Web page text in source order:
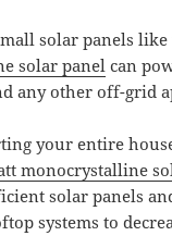
solar panels like
solar panelcan
any other off-grid
your entire
monocrystalline
solar panels
systems to